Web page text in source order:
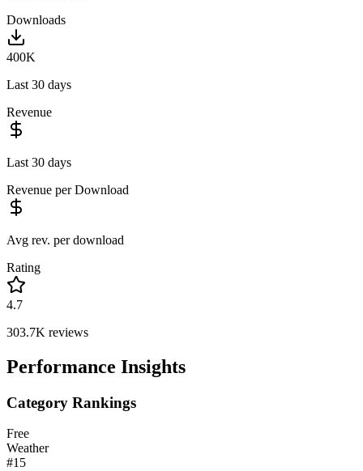
Downloads
400K
Last 30 days
Revenue
Last 30 days
Revenue per Download
Avg rev. per download
Rating
4.7
303.7K reviews
Performance Insights
Category Rankings
Free
Weather
#15